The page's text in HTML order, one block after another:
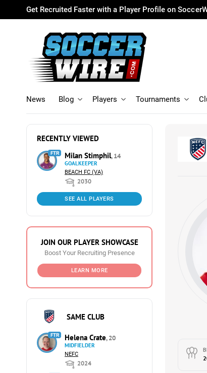
Get Recruited Faster with a Player Profile on
News Blog Players Tournaments
RECENTLY VIEWED
FTR Milan Stimphil, 14
GOALKEEPER
BEACH FC (VA)
2030
SEE ALL PLAYERS
JOIN OUR PLAYER SHOWCASE
Boost Your Recruiting Presence
LEARN MORE
SAME CLUB
FTR Helena Crate, 20
MIDFIELDER
NEFC
2024